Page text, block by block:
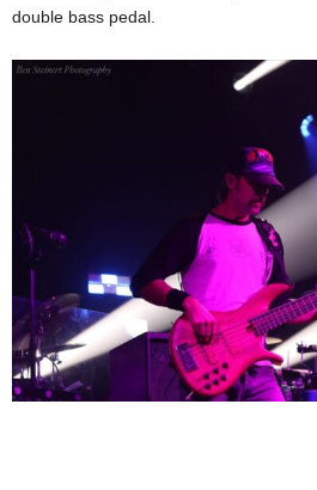
double bass pedal.